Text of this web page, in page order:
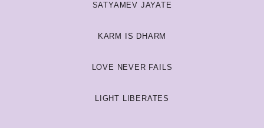
SATYAMEV JAYATE
KARM IS DHARM
LOVE NEVER FAILS
LIGHT LIBERATES